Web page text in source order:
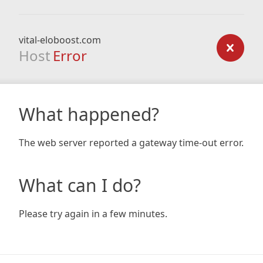
vital-eloboost.com
Host Error
What happened?
The web server reported a gateway time-out error.
What can I do?
Please try again in a few minutes.